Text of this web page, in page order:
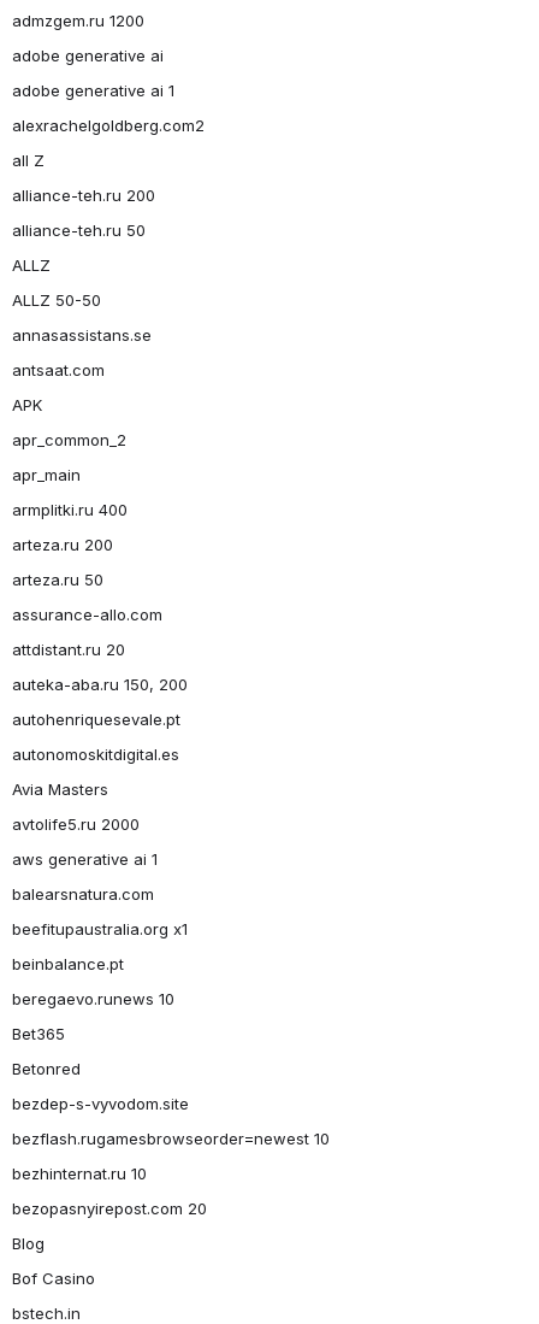
admzgem.ru 1200
adobe generative ai
adobe generative ai 1
alexrachelgoldberg.com2
all Z
alliance-teh.ru 200
alliance-teh.ru 50
ALLZ
ALLZ 50-50
annasassistans.se
antsaat.com
APK
apr_common_2
apr_main
armplitki.ru 400
arteza.ru 200
arteza.ru 50
assurance-allo.com
attdistant.ru 20
auteka-aba.ru 150, 200
autohenriquesevale.pt
autonomoskitdigital.es
Avia Masters
avtolife5.ru 2000
aws generative ai 1
balearsnatura.com
beefitupaustralia.org x1
beinbalance.pt
beregaevo.runews 10
Bet365
Betonred
bezdep-s-vyvodom.site
bezflash.rugamesbrowseorder=newest 10
bezhinternat.ru 10
bezopasnyirepost.com 20
Blog
Bof Casino
bstech.in